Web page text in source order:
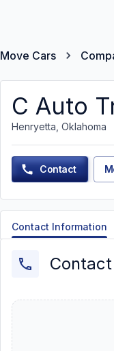
Move Cars
C Auto
Henryetta, Oklahoma
Contact
Contact Information